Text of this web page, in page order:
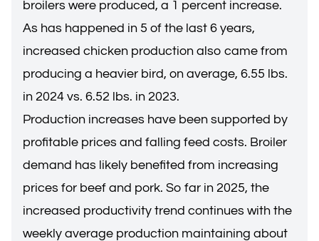
broilers were produced, a 1 percent increase.
As has happened in 5 of the last 6 years,
increased chicken production also came from
producing a heavier bird, on average, 6.55 lbs.
in 2024 vs. 6.52 lbs. in 2023.
Production increases have been supported by
profitable prices and falling feed costs. Broiler
demand has likely benefited from increasing
prices for beef and pork. So far in 2025, the
increased productivity trend continues with the
weekly average production maintaining about